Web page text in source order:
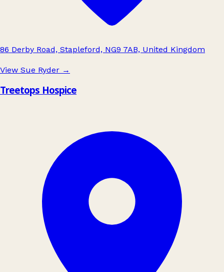
86 Derby Road, Stapleford, NG9 7AB, United Kingdom
View Sue Ryder →
Treetops Hospice